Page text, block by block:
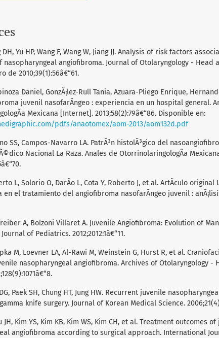
DH, Yu HP, Wang F, Wang W, Jiang JJ. Analysis of risk factors
nasopharyngeal angiofibroma. Journal of Otolaryngology - Head
de 2010;39(1):56â€“61.
Daniel, GonzÃ¡lez-Rull Tania, Azuara-Pliego Enrique,
juvenil nasofarÃ­ngeo : experiencia en un hospital general.
Mexicana [Internet]. 2013;58(2):79â€“86. Disponible en:
pdfs/anaotomex/aom-2013/aom132d.pdf
SS, Campos-Navarro LA. PatrÃ³n histolÃ³gico del
Nacional La Raza. Anales de OtorrinolaringologÃ­a
L, Solorio O, DarÃ­o L, Cota Y, Roberto J, et al. ArtÃ­culo original
en el tratamiento del angiofibroma nasofarÃ­ngeo juvenil :
A, Bolzoni Villaret A. Juvenile Angiofibroma: Evolution of
of Pediatrics. 2012;2012:1â€“11.
M, Loevner LA, Al-Rawi M, Weinstein G, Hurst R, et al.
nasopharyngeal angiofibroma. Archives of Otolaryngology -
Paek SH, Chung HT, Jung HW. Recurrent juvenile
knife surgery. Journal of Korean Medical Science.
JH, Kim YS, Kim KB, Kim WS, Kim CH, et al. Treatment outcomes
angiofibroma according to surgical approach. International